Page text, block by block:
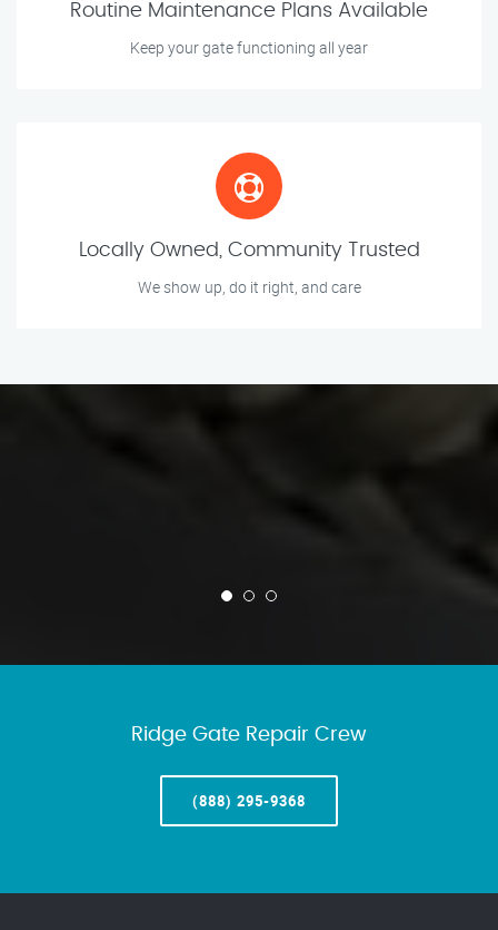
Routine Maintenance Plans Available
Keep your gate functioning all year
Locally Owned, Community Trusted
We show up, do it right, and care
Ridge Gate Repair Crew
(888) 295-9368